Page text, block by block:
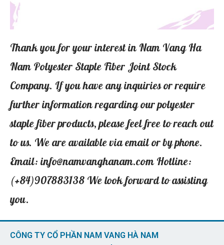
Thank you for your interest in Nam Vang Ha
Nam Polyester Staple Fiber Joint Stock
Company. If you have any inquiries or require
further information regarding our polyester
staple fiber products, please feel free to reach out
to us. We are available via email or by phone.
Email: info@namvanghanam.com Hotline:
(+84)907883138 We look forward to assisting
you.
CÔNG TY CỔ PHẦN NAM VANG HÀ NAM